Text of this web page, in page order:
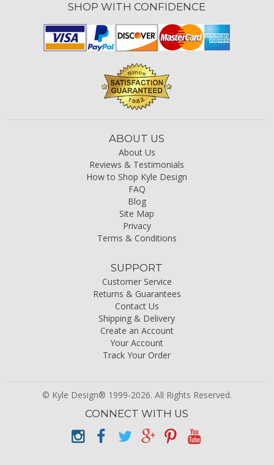
SHOP WITH CONFIDENCE
ABOUT US
About Us
Reviews & Testimonials
How to Shop Kyle Design
FAQ
Blog
Site Map
Privacy
Terms & Conditions
SUPPORT
Customer Service
Returns & Guarantees
Contact Us
Shipping & Delivery
Create an Account
Your Account
Track Your Order
© Kyle Design® 1999-2026. All Rights Reserved.
CONNECT WITH US